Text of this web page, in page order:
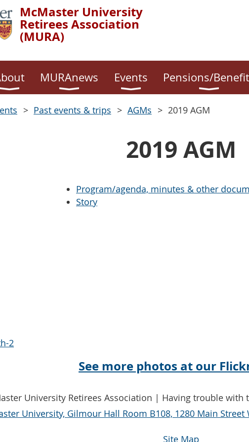
McMaster University
Retirees Association
(MURA)
MURAnews Events Pensions/
Past events & trips AGMs 2019 AGM
2019 AGM
Program/agenda, minutes & other
Story
See more photos at our
University Retirees Association | Having trouble with
University, Gilmour Hall Room B108, 1280 Main
Site Map